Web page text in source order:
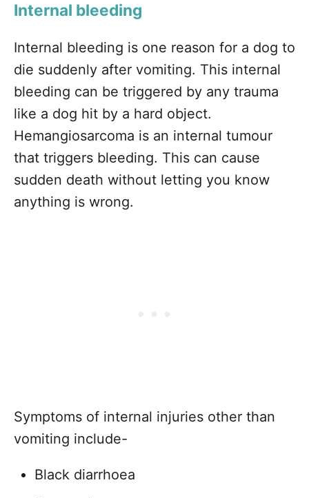
Internal bleeding
Internal bleeding is one reason for a dog to
die suddenly after vomiting. This internal
bleeding can be triggered by any trauma
like a dog hit by a hard object.
Hemangiosarcoma is an internal tumour
that triggers bleeding. This can cause
sudden death without letting you know
anything is wrong.
Symptoms of internal injuries other than
vomiting include-
Black diarrhoea